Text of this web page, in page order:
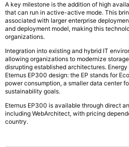
A key milestone is the addition of high
that can run in active-active mode. This
associated with larger enterprise
and deployment model, making this
organizations.
Integration into existing and hybrid IT
allowing organizations to modernize
disrupting established architectures.
Eternus EP300 design: the EP stands for
power consumption, a smaller data center
sustainability goals.
Eternus EP300 is available through direct
including WebArchitect, with pricing
country.